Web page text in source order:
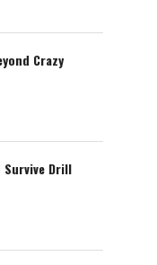
Crazy
Survive Drill